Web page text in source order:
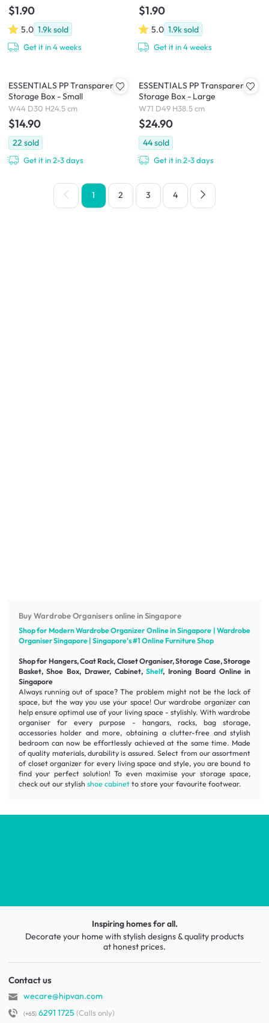
$1.90
5.0 1.9ksold
Get it in 4 weeks
$1.90
5.0 1.9ksold
Get it in 4 weeks
ESSENTIALS PP Transparent
Storage Box - Small
W44 D30 H24.5 cm
$14.90
22 sold
Get it in 2-3 days
ESSENTIALS PP Transparent
Storage Box - Large
W71 D49 H38.5 cm
$24.90
44sold
Get it in 2-3 days
1 2 3 4
Buy Wardrobe Organisers online in Singapore
Shop for Modern Wardrobe Organizer Online in Singapore | Wardrobe
Organiser Singapore | Singapore's #1 OnlineFurnitureShop
Shop for Hangers, Coat Rack, Closet Organiser, Storage Case, Storage
Basket, Shoe Box, Drawer, Cabinet,Shelf, Ironing Board Online in
Singapore
Always running out of space? The problem might not be the lack of
space, but the way you use your space! Our wardrobe organizer can
help ensure optimal use of your living space - stylishly. With wardrobe
organiser for every purpose - hangars, racks, bag storage,
accessories holder and more, obtaining aclutter-free andstylish
bedroom can now be effortlessly achieved at the same time. Made
ofquality materials, durabilityis assured. Select from our assortment
of closet organizer for every living space and style, you are bound to
find your perfect solution! To even maximise your storage space,
check out our stylish shoe cabinetto store your favourite footwear.
Inspiring homes for all.
Decorate your home with stylish designs & quality products
at honest prices.
Contact us
wecare@hipvan.com
(+65)6291 1725 (Calls only)